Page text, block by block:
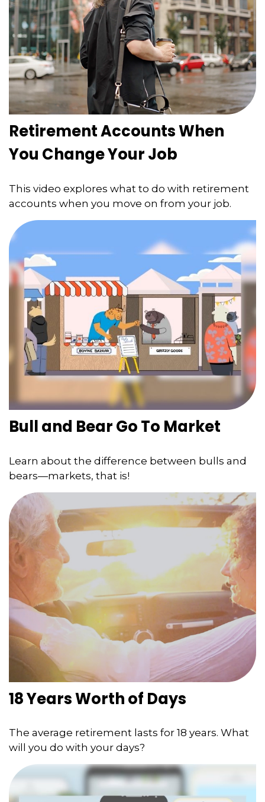
Retirement Accounts When
You Change Your Job
This video explores what to do with retirement
accounts when you move on from your job.
Bull and Bear Go To Market
Learn about the difference between bulls and
bears—markets, that is!
18 Years Worth of Days
The average retirement lasts for 18 years. What
will you do with your days?